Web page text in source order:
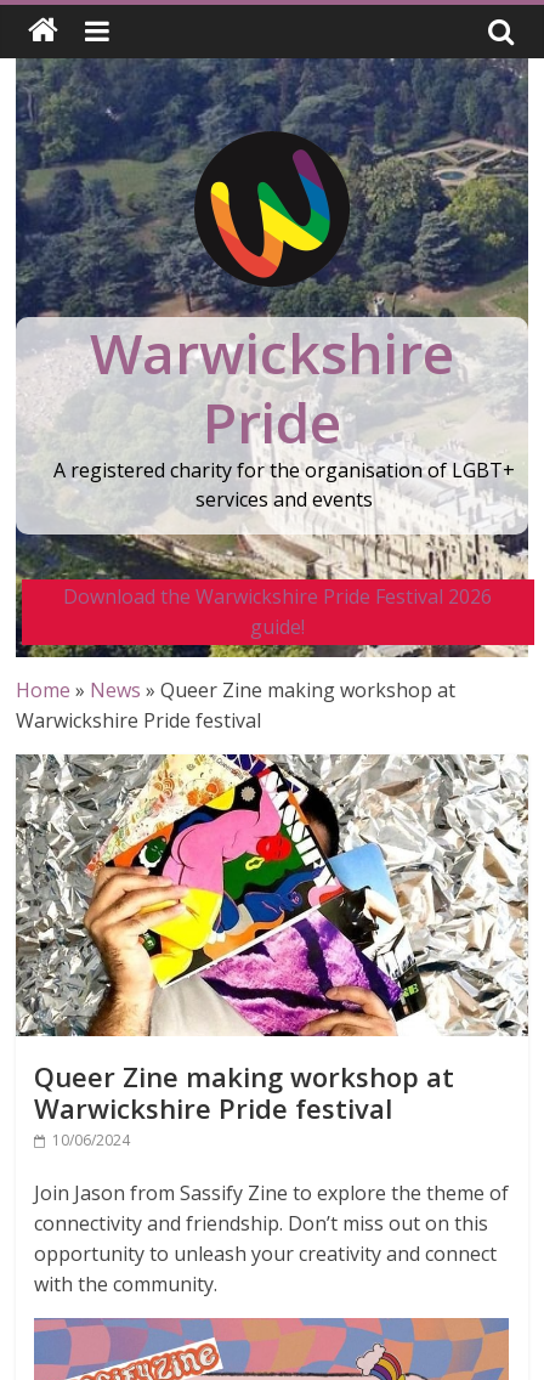
Skip
content
Warwickshire
Pride
A registered charity for the organisation of LGBT+
services and events
Download the Warwickshire Pride Festival 2026
guide!
Home » News »Queer Zine making workshop at
Warwickshire Pride festival
Queer Zine making workshop at
Warwickshire Pride festival
10/06/2024
Join Jason from Sassify Zine to explore the theme of
connectivity and friendship. Don’t miss out on this
opportunity to unleash your creativity and connect
with the community.